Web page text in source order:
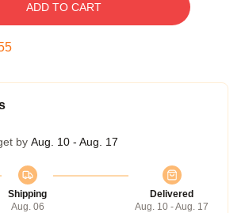
ADD TO CART
by Aug. 10 - Aug. 17
Shipping
Aug. 06
Delivered
Aug. 10 - Aug. 17